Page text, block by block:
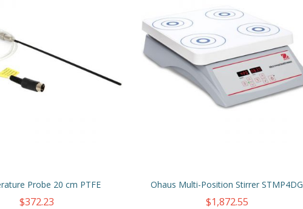
Probe 20 cm PTFE
$372.23
Ohaus Multi-Position Stirrer STMP4DG
$1,872.55